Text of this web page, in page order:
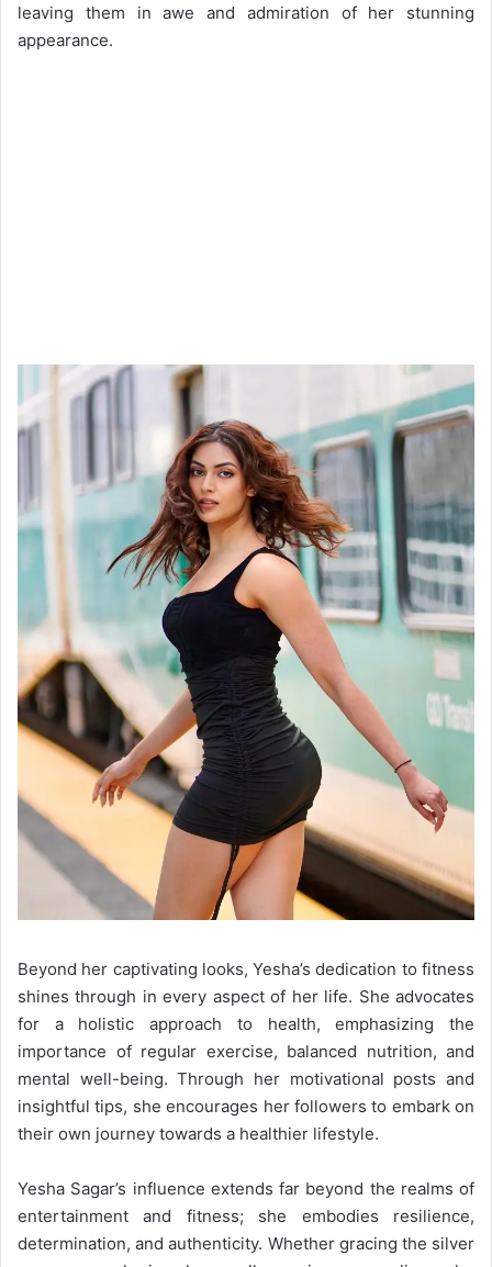
leaving them in awe and admiration of her stunning
appearance.
Beyond her captivating looks, Yesha’s dedication to fitness
shines through in every aspect of her life. She advocates
for a holistic approach to health, emphasizing the
importance of regular exercise, balanced nutrition, and
mental well-being. Through her motivational posts and
insightful tips, she encourages her followers to embark on
their own journey towards a healthier lifestyle.
Yesha Sagar’s influence extends far beyond the realms of
entertainment and fitness; she embodies resilience,
determination, and authenticity. Whether gracing the silver